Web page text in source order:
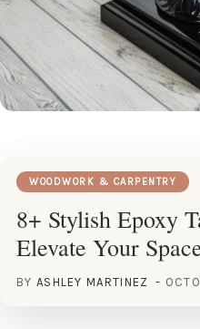
WOODWORK & CARPENTRY
8+ Stylish Epoxy
Elevate Your
BY ASHLEY MARTINEZ